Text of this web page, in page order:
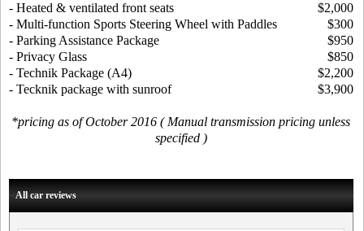
- Heated & ventilated front seats
$2,000
- Multi-function Sports Steering Wheel with Paddles
$300
- Parking Assistance Package
$950
- Privacy Glass
$850
- Technik Package (A4)
$2,200
- Tecknik package with sunroof
$3,900
*pricing as of October 2016 ( Manual transmission pricing unless
specified )
All car reviews